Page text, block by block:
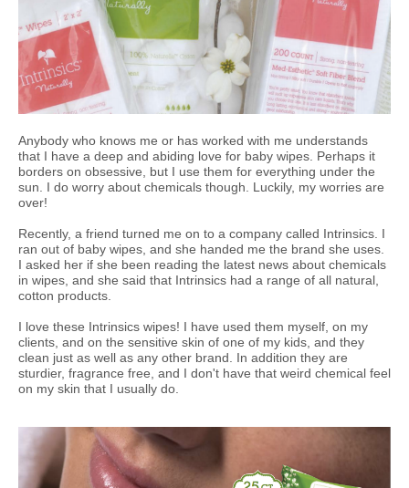
Anybody who knows me or has worked with me understands
that I have a deep and abiding love for baby wipes. Perhaps it
borders on obsessive, but I use them for everything under the
sun. I do worry about chemicals though. Luckily, my worries are
over!
Recently, a friend turned me on to a company called Intrinsics. I
ran out of baby wipes, and she handed me the brand she uses.
I asked her if she been reading the latest news about chemicals
in wipes, and she said that Intrinsics had a range of all natural,
cotton products.
I love these Intrinsics wipes! I have used them myself, on my
clients, and on the sensitive skin of one of my kids, and they
clean just as well as any other brand. In addition they are
sturdier, fragrance free, and I don't have that weird chemical feel
on my skin that I usually do.